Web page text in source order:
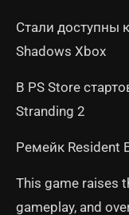
Стали доступны
Shadows Xbox
В PS Store
Stranding 2
Ремейк Resident
This game raises
gameplay, and